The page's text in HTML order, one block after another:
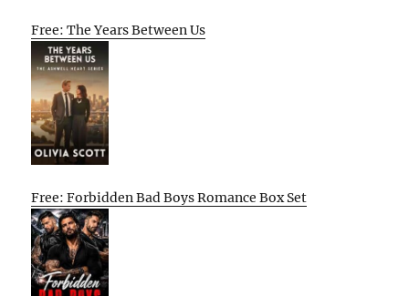
Free: The Years Between Us
Free: Forbidden Bad Boys Romance Box Set